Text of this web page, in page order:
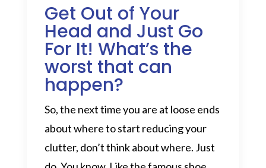
Get Out of Your
Head and Just Go
For It! What’s the
worst that can
happen?
So, the next time you are at loose ends
about where to start reducing your
clutter, don’t think about where. Just